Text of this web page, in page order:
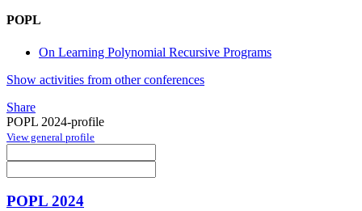
POPL
On Learning Polynomial Recursive Programs
Show activities from other conferences
Share
POPL 2024-profile
View general profile
POPL 2024